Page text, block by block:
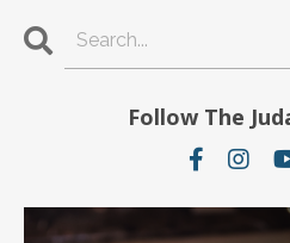
Follow The